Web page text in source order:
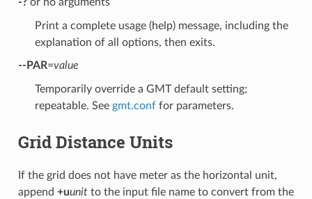
Print a complete usage (help) message, including the
explanation of all options, then exits.
--PAR=value
Temporarily override a GMT default setting;
repeatable. See gmt.conffor parameters.
Grid Distance Units
If the grid does not have meter as the horizontal unit,
append +uunitto the input file name to convert from the